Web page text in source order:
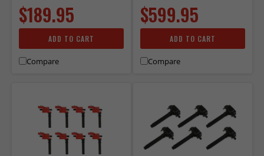
$189.95
ADD TO CART
Compare
$599.95
ADD TO CART
Compare